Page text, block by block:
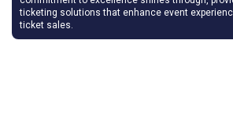
ticketing solutions that enhance event
ticket sales.